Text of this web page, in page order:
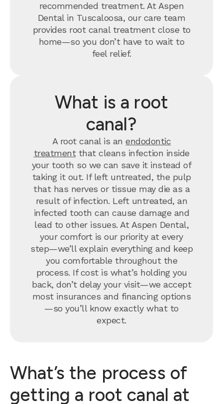
recommended treatment. At Aspen
Dental in Tuscaloosa, our care team
provides root canal treatment close to
home—so you don’t have to wait to
feel relief.
What is a root
canal?
A root canal is anendodontic
treatmentthat cleans infection inside
your tooth so we can save it instead of
taking it out. If left untreated, the pulp
that has nerves or tissue may die as a
result of infection. Left untreated, an
infected tooth can cause damage and
lead to other issues. At Aspen Dental,
your comfort is our priority at every
step—we’ll explain everything and keep
you comfortable throughout the
process. If cost is what’s holding you
back, don’t delay your visit—we accept
most insurances and financing options
—so you’ll know exactly what to
expect.
What’s the process of
getting a root canal at